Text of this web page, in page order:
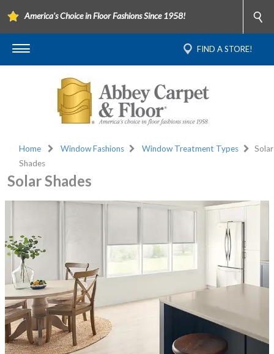
America's Choice in Floor Fashions Since 1958!
FIND A STORE!
Home Window Fashions Window Treatment Types
Solar
Shades
Solar Shades